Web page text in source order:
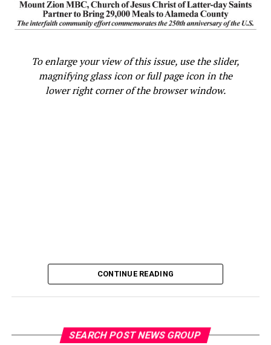
To enlarge your view of this issue, use the slider,
magnifying glass icon or full page icon in the
lower right corner of the browser window.
CONTINUE READING
SEARCH POST NEWS GROUP